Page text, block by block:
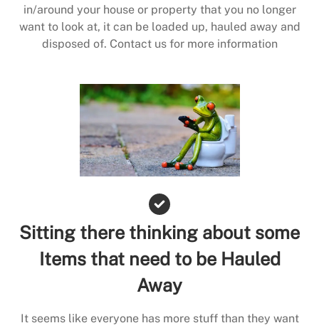
in/around your house or property that you no longer
want to look at, it can be loaded up, hauled away and
disposed of. Contact us for more information
Sitting there thinking about some
Items that need to be Hauled
Away
It seems like everyone has more stuff than they want